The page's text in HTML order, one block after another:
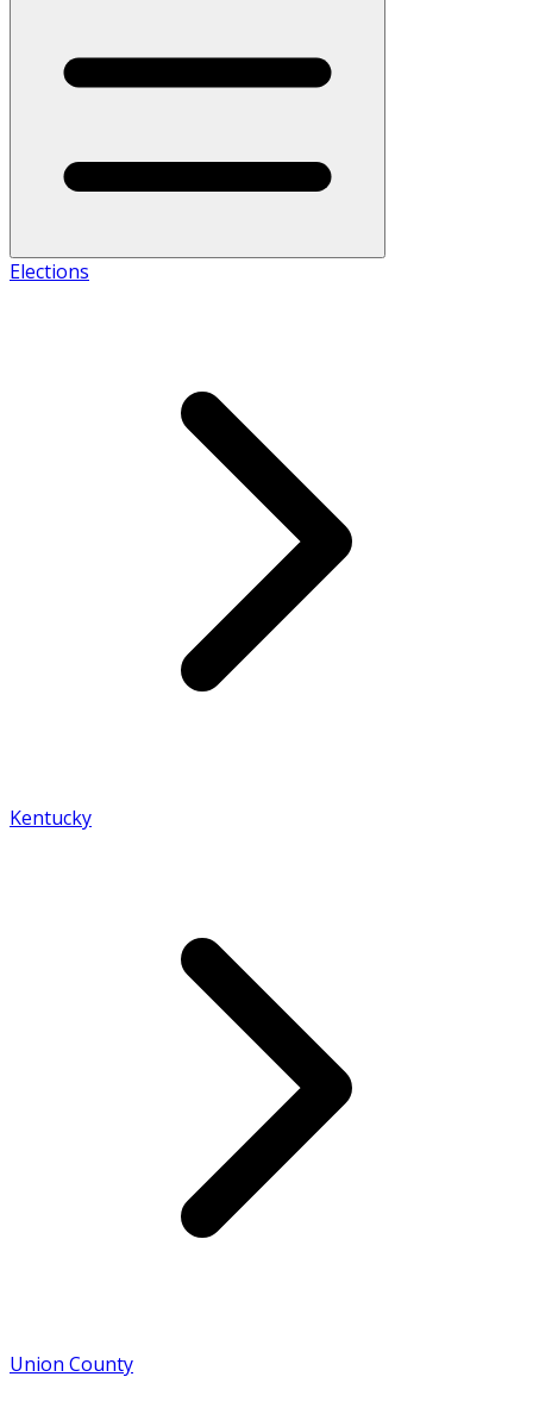
Elections
Kentucky
Union County